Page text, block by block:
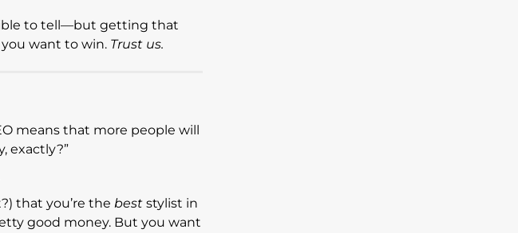
to tell—but getting that
want to win. Trust us.
means that more people will
exactly?”
that you’re the best stylist in
good money. But you want